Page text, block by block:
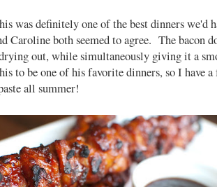
was definitely one of the best dinners we'd
Caroline both seemed to agree. The bacon
out, while simultaneously giving it a
to be one of his favorite dinners, so I have
all summer!